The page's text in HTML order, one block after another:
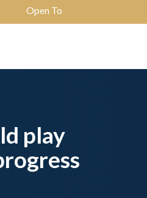
Open To
play